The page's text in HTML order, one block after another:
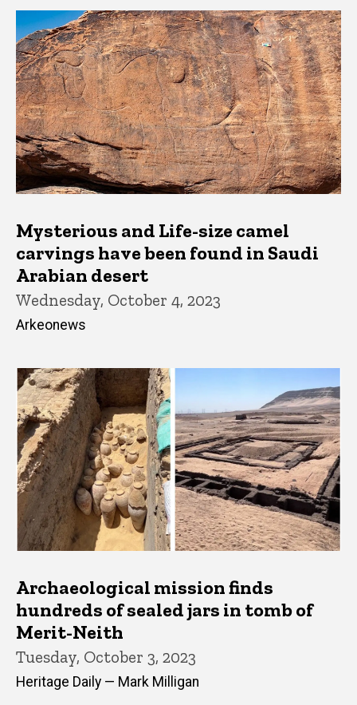
Mysterious and Life-size camel
carvings have been found in Saudi
Arabian desert
Wednesday, October 4, 2023
Arkeonews
Archaeological mission finds
hundreds of sealed jars in tomb of
Merit-Neith
Tuesday, October 3, 2023
Heritage Daily — Mark Milligan